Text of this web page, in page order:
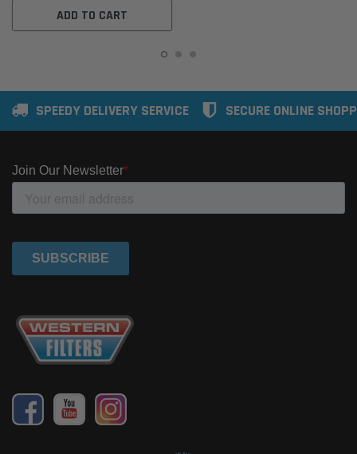
ADD TO CART
SPEEDY DELIVERY SERVICE SECURE ONLINE